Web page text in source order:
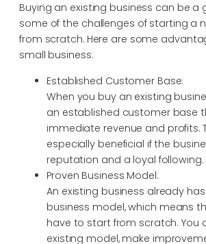
Buying an existing business can be a
some of the challenges of starting a
from scratch. Here are some
small business:
Established Customer Base:
When you buy an existing
an established customer base
immediate revenue and profits.
especially beneficial if the
reputation and a loyal following.
Proven Business Model:
An existing business already
business model, which means
have to start from scratch. You
existing model, make